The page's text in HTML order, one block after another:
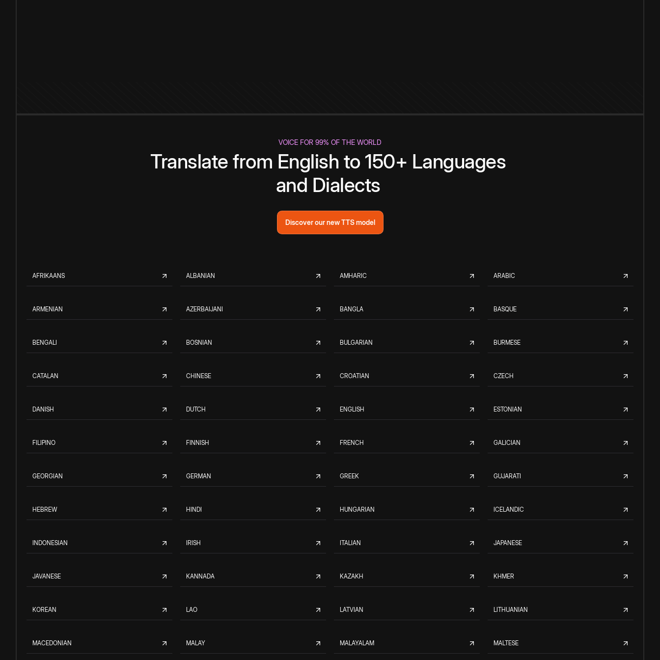
VOICE FOR 99% OF THE WORLD
Translate from English to 150+ Languages
and Dialects
Discover our new TTS model
AFRIKAANS ALBANIAN AMHARIC ARABIC
ARMENIAN AZERBAIJANI BANGLA BASQUE
BENGALI BOSNIAN BULGARIAN BURMESE
CATALAN CHINESE CROATIAN CZECH
DANISH DUTCH ENGLISH ESTONIAN
FILIPINO FINNISH FRENCH GALICIAN
GEORGIAN GERMAN GREEK GUJARATI
HEBREW HINDI HUNGARIAN ICELANDIC
INDONESIAN IRISH ITALIAN JAPANESE
JAVANESE KANNADA KAZAKH KHMER
KOREAN LAO LATVIAN LITHUANIAN
MACEDONIAN MALAY MALAYALAM MALTESE